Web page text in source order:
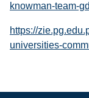
knowman-team-
https://
universities-